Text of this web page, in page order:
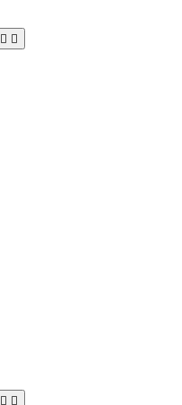
 
 